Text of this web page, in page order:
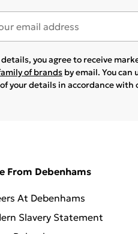
you agree to receive
of brands by email. You can
your details in accordance with
From Debenhams
At Debenhams
Slavery Statement